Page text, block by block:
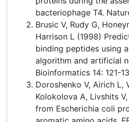
numbered consecutively in
with a heading and a legend.
explanatory without reference to
details of the methods used in
be described in the legend
same data should not be
graph form or repeated in the
from an Excel spreadsheet and
document, but Excel files should
objects.
If the submission is in